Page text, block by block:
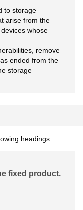
to storage
arise from the
whose
remove
ended from the
storage
headings:
fixed product.